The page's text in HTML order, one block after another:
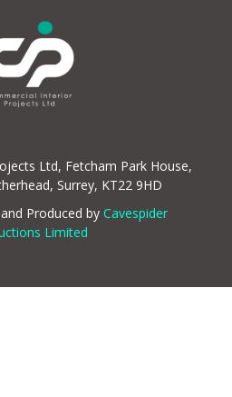
Ltd, Fetcham Park House,
Surrey, KT22 9HD
Produced by Cavespider
Limited